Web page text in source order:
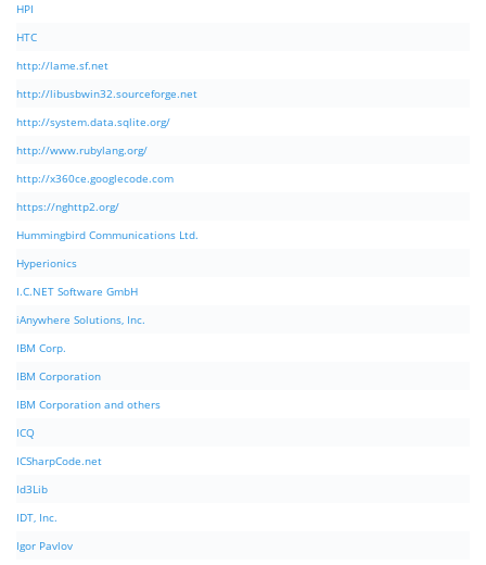
HPI
HTC
http://lame.sf.net
http://libusbwin32.sourceforge.net
http://system.data.sqlite.org/
http://www.rubylang.org/
http://x360ce.googlecode.com
https://nghttp2.org/
Hummingbird Communications Ltd.
Hyperionics
I.C.NET Software GmbH
iAnywhere Solutions, Inc.
IBM Corp.
IBM Corporation
IBM Corporation and others
ICQ
ICSharpCode.net
Id3Lib
IDT, Inc.
Igor Pavlov